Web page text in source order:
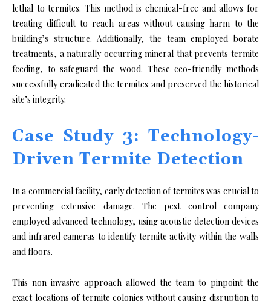
lethal to termites. This method is chemical-free and allows for
treating difficult-to-reach areas without causing harm to the
building’s structure. Additionally, the team employed borate
treatments, a naturally occurring mineral that prevents termite
feeding, to safeguard the wood. These eco-friendly methods
successfully eradicated the termites and preserved the historical
site’s integrity.
Case Study 3: Technology-
Driven Termite Detection
In a commercial facility, early detection of termites was crucial to
preventing extensive damage. The pest control company
employed advanced technology, using acoustic detection devices
and infrared cameras to identify termite activity within the walls
and floors.
This non-invasive approach allowed the team to pinpoint the
exact locations of termite colonies without causing disruption to